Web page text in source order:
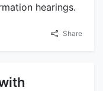
hearings.
Share